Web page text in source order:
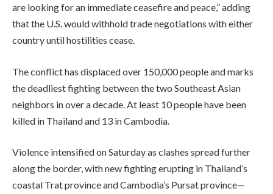
are looking for an immediate ceasefire and peace,” adding
that the U.S. would withhold trade negotiations with either
country until hostilities cease.
The conflict has displaced over 150,000 people and marks
the deadliest fighting between the two Southeast Asian
neighbors in over a decade. At least 10 people have been
killed in Thailand and 13 in Cambodia.
Violence intensified on Saturday as clashes spread further
along the border, with new fighting erupting in Thailand’s
coastal Trat province and Cambodia’s Pursat province—